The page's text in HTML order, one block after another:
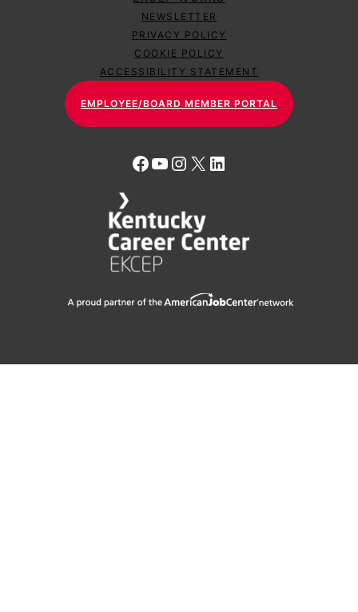
NEWSLETTER
PRIVACY POLICY
COOKIE POLICY
ACCESSIBILITY STATEMENT
EMPLOYEE/BOARD MEMBER PORTAL
Facebook
YouTube
Instagram
X LinkedIn